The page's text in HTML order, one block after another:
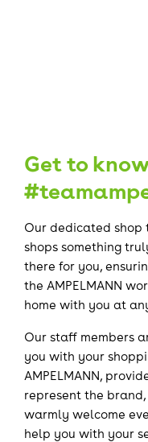
Get to
Our dedicated shop
shops something
there for you,
the AMPELMANN
home with you at
Our staff members
you with your
AMPELMANN,
represent the
warmly welcome
help you with your